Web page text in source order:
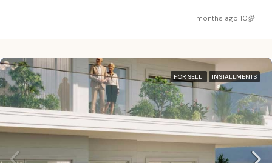
10 months ago
FOR SELL INSTALLMENTS